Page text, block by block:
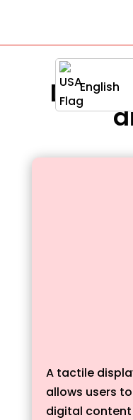
English
A tactile
allows users
digital